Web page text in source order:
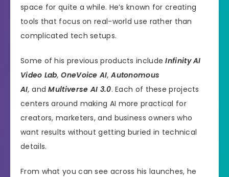
space for quite a while. He’s known for creating
tools that focus on real-world use rather than
complicated tech setups.
Some of his previous products includeInfinity AI
Video Lab,OneVoice AI,Autonomous
AI,andMultiverse AI 3.0. Each of these projects
centers around making AI more practical for
creators, marketers, and business owners who
want results without getting buried in technical
details.
From what you can see across his launches, he